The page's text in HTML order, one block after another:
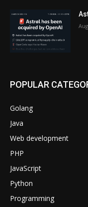
POPULAR
Golang
Java
Web development
PHP
JavaScript
Python
Programming